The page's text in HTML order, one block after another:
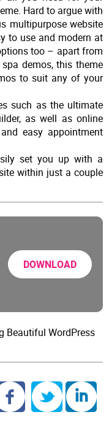
Hard to argue with
multipurpose website
to use and modern at
too – apart from
demos, this theme
to suit any of your
such as the ultimate
as well as online
easy appointment
set you up with a
within just a couple
DOWNLOAD
Beautiful WordPress